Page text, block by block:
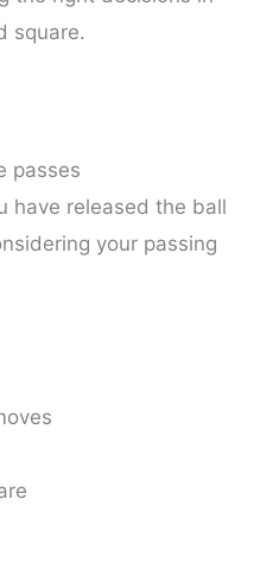
square.
passes
have released the ball
your passing